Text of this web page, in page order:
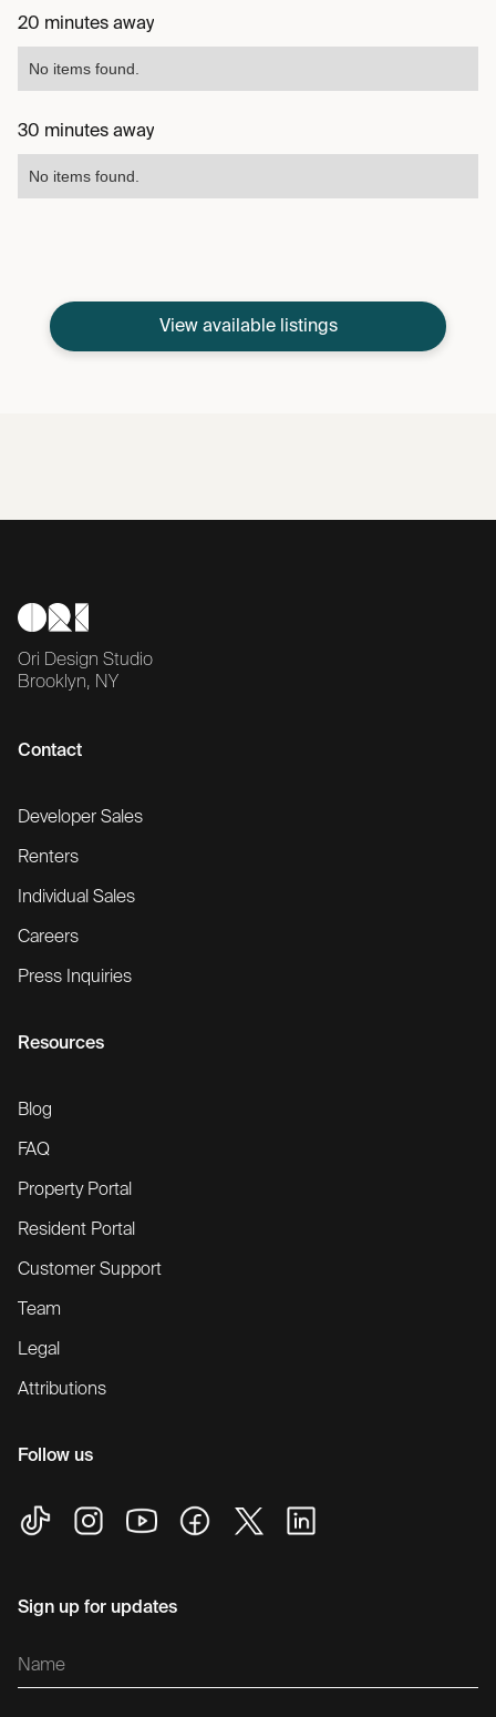
20 minutes away
No items found.
30 minutes away
No items found.
View available listings
Ori Design Studio
Brooklyn, NY
Contact
Developer Sales
Renters
Individual Sales
Careers
Press Inquiries
Resources
Blog
FAQ
Property Portal
Resident Portal
Customer Support
Team
Legal
Attributions
Follow us
Sign up for updates